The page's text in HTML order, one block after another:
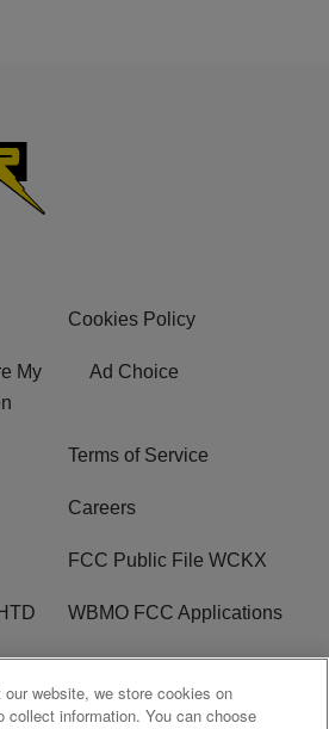
Cookies Policy
My
Ad Choice
Terms of Service
Careers
FCC Public File WCKX
WBMO FCC Applications
R1 Digital
My Subscribe
website, we store cookies on
collect information. You can choose